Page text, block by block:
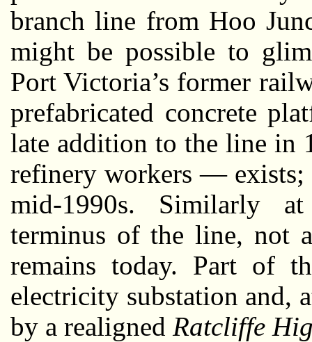
branch line from Hoo
might be possible to
Port Victoria’s former
prefabricated concrete
late addition to the line in
refinery workers — exists;
mid-1990s. Similarly
terminus of the line, not
remains today. Part of
electricity substation and,
by a realigned Ratcliffe